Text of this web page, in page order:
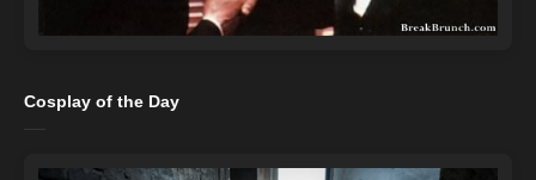
Cosplay of the Day